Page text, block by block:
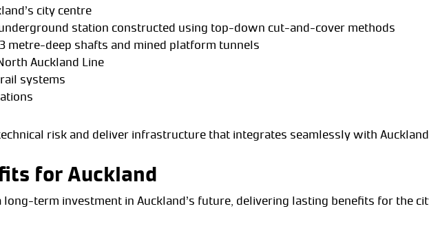
city centre
station constructed using top-down cut-and-cover methods
metre-deep shafts and mined platform tunnels
Auckland Line
systems
risk and deliver infrastructure that integrates seamlessly with
for Auckland
term investment in Auckland’s future, delivering lasting benefits for the